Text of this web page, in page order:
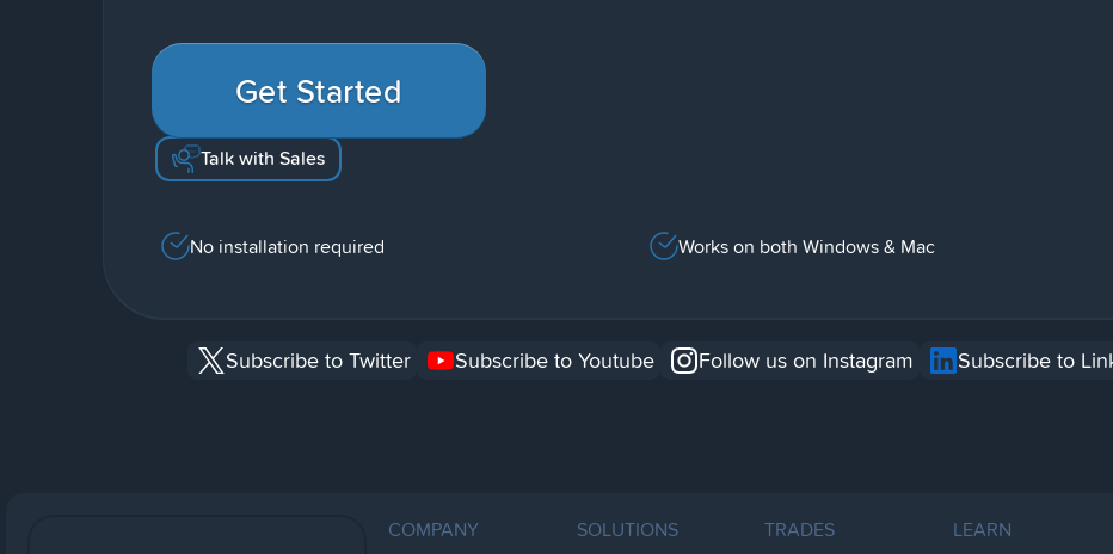
Get Started
Talk with Sales
No installation required Works on both Windows & Mac
Subscribe to Twitter Subscribe to Youtube Follow us on Instagram Subscribe to
COMPANY SOLUTIONS TRADES
LEARN